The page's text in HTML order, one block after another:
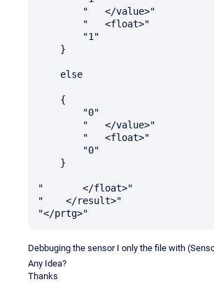
"       </float>"
"    </result>"
Debbuging the sensor I only the file with
Any Idea?
Thanks